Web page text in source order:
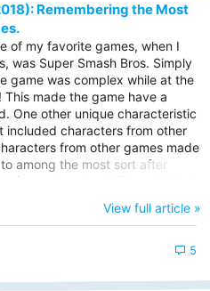
Remembering the Most
of my favorite games, when I
was Super Smash Bros. Simply
game was complex while at the
made the game have a
One other unique characteristic
characters from other
from other games made
among the most sort after
it was launched. That said, let's
Video game. Super Smash
View full article »
5